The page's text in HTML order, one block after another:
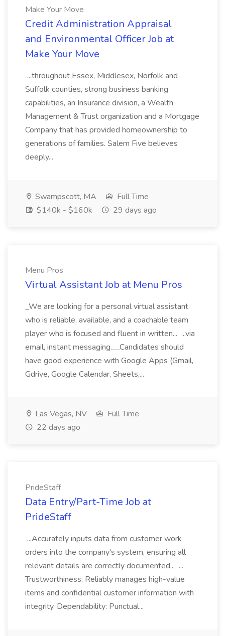
Make Your Move
Credit Administration Appraisal
and Environmental Officer Job at
Make Your Move
...throughout Essex, Middlesex, Norfolk and
Suffolk counties, strong business banking
capabilities, an Insurance division, a Wealth
Management & Trust organization and a Mortgage
Company that has provided homeownership to
generations of families. Salem Five believes
deeply...
Swampscott, MA
Full Time
$140k - $160k
29 days ago
Menu Pros
Virtual Assistant Job at Menu Pros
_We are looking for a personal virtual assistant
who is reliable, available, and a coachable team
player who is focused and fluent in written... ...via
email, instant messaging.__Candidates should
have good experience with Google Apps (Gmail,
Gdrive, Google Calendar, Sheets,...
Las Vegas, NV
Full Time
22 days ago
PrideStaff
Data Entry/Part-Time Job at
PrideStaff
...Accurately inputs data from customer work
orders into the company's system, ensuring all
relevant details are correctly documented... ...
Trustworthiness: Reliably manages high-value
items and confidential customer information with
integrity. Dependability: Punctual...